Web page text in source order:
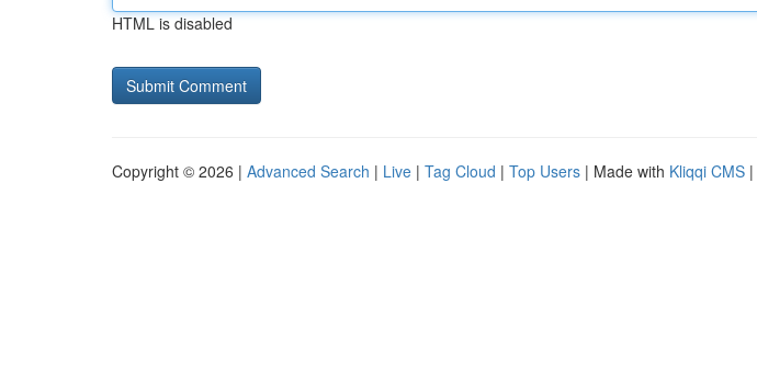
HTML is disabled
Copyright © 2026 | Advanced Search | Live | Tag Cloud | Top Users | Made with Kliqqi CMS |